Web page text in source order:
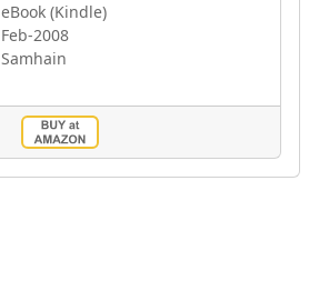
eBook (Kindle)
Feb-2008
Samhain